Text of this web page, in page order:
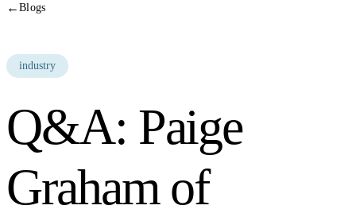
←Blogs
industry
Q&A: Paige
Graham of